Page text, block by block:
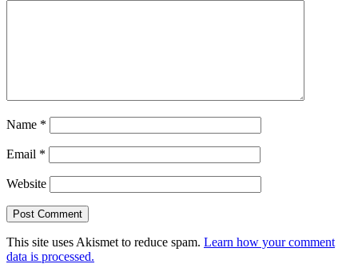
Name *
Email *
Website
This site uses Akismet to reduce spam. Learn how your comment
data is processed.